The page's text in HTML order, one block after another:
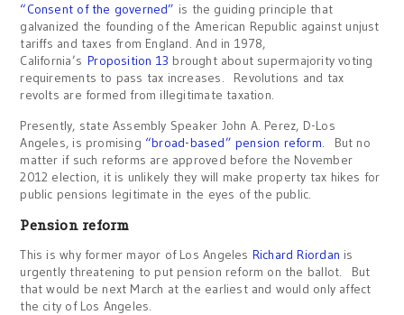
“Consent of the governed” is the guiding principle that
galvanized the founding of the American Republic against unjust
tariffs and taxes from England. And in 1978,
California’sProposition 13 brought about supermajority voting
requirements to pass tax increases. Revolutions and tax
revolts are formed from illegitimate taxation.
Presently, state Assembly Speaker John A. Perez, D-Los
Angeles, is promising “broad-based” pension reform. But no
matter if such reforms are approved before the November
2012 election, it is unlikely they will make property tax hikes for
public pensions legitimate in the eyes of the public.
Pension reform
This is why former mayor of Los Angeles Richard Riordan is
urgently threatening to put pension reform on the ballot. But
that would be next March at the earliest and would only affect
the city of Los Angeles.